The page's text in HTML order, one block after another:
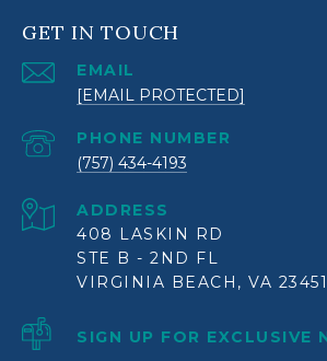
GET IN TOUCH
EMAIL
[EMAIL PROTECTED]
PHONE NUMBER
(757) 434-4193
ADDRESS
408 LASKIN RD
STE B - 2ND FL
VIRGINIA BEACH, VA 23451
SIGN UP FOR EXCLUSIVE